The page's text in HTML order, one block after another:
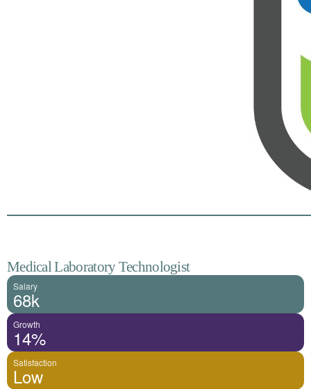
Medical Laboratory Technologist
Salary
68k
Growth
14%
Satisfaction
Low